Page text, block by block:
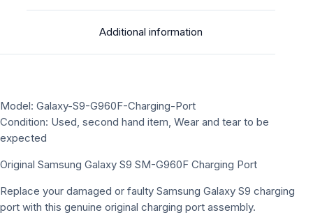
Additional information
Model: Galaxy-S9-G960F-Charging-Port
Condition: Used, second hand item, Wear and tear to be
expected
Original Samsung Galaxy S9 SM-G960F Charging Port
Replace your damaged or faulty Samsung Galaxy S9 charging
port with this genuine original charging port assembly.